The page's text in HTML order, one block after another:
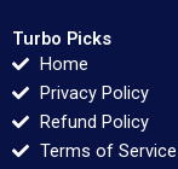
Turbo Picks
Home
Privacy Policy
Refund Policy
Terms of Service